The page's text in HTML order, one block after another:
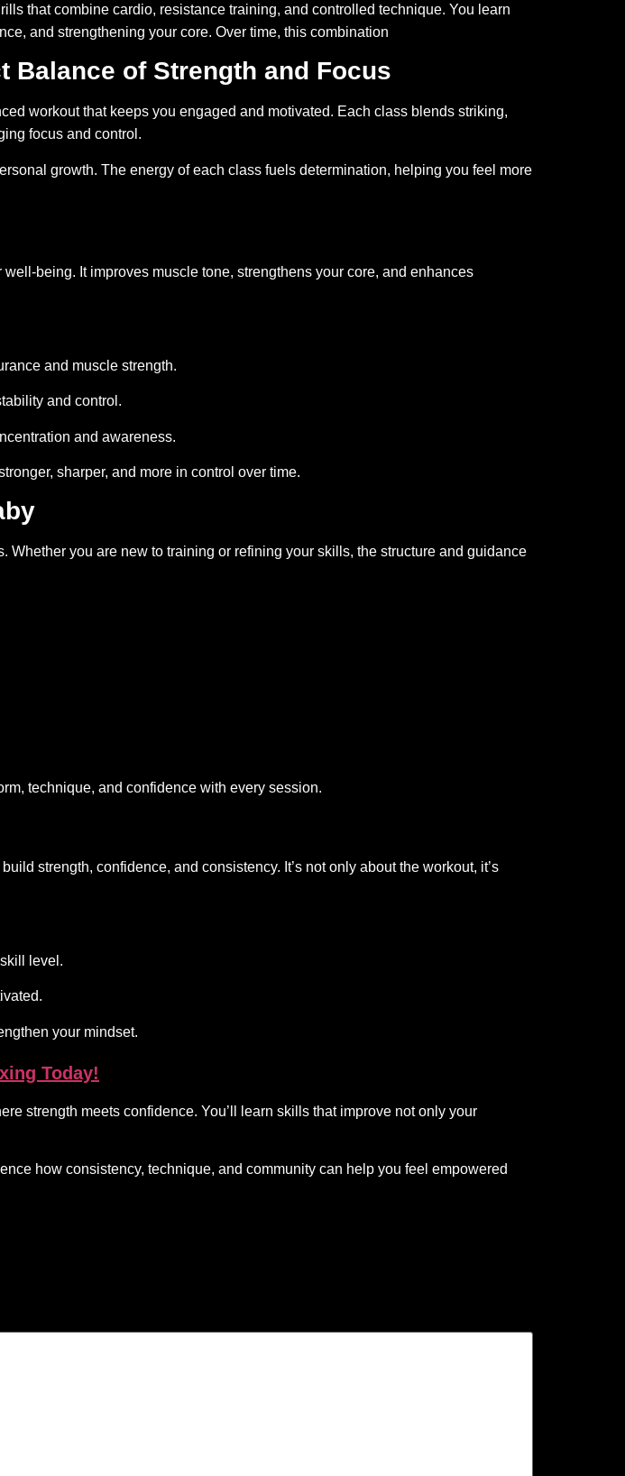
that combine cardio, resistance training, and controlled technique. You learn
and strengthening your core. Over time, this combination
Balance of Strength and Focus
workout that keeps you engaged and motivated. Each class blends striking,
focus and control.
growth. The energy of each class fuels determination, helping you feel more
being. It improves muscle tone, strengthens your core, and enhances
and muscle strength.
and control.
and awareness.
sharper, and more in control over time.
you are new to training or refining your skills, the structure and guidance
technique, and confidence with every session.
strength, confidence, and consistency. It’s not only about the workout, it’s
level.
your mindset.
Today!
strength meets confidence. You’ll learn skills that improve not only your
how consistency, technique, and community can help you feel empowered